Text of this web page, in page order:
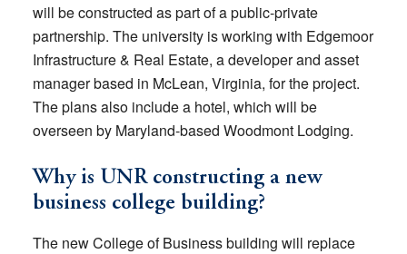
will be constructed as part of a public-private
partnership. The university is working with Edgemoor
Infrastructure & Real Estate, a developer and asset
manager based in McLean, Virginia, for the project.
The plans also include a hotel, which will be
overseen by Maryland-based Woodmont Lodging.
Why is UNR constructing a new
business college building?
The new College of Business building will replace